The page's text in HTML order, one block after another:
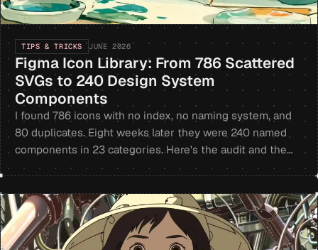
TIPS & TRICKS JUNE 2026
Figma Icon Library: From 786 Scattered
SVGs to 240 Design System
Components
I found 786 icons with no index, no naming system, and
80 duplicates. Eight weeks later they were 240 named
components in 23 categories. Here's the audit and the
ratio that made it work.